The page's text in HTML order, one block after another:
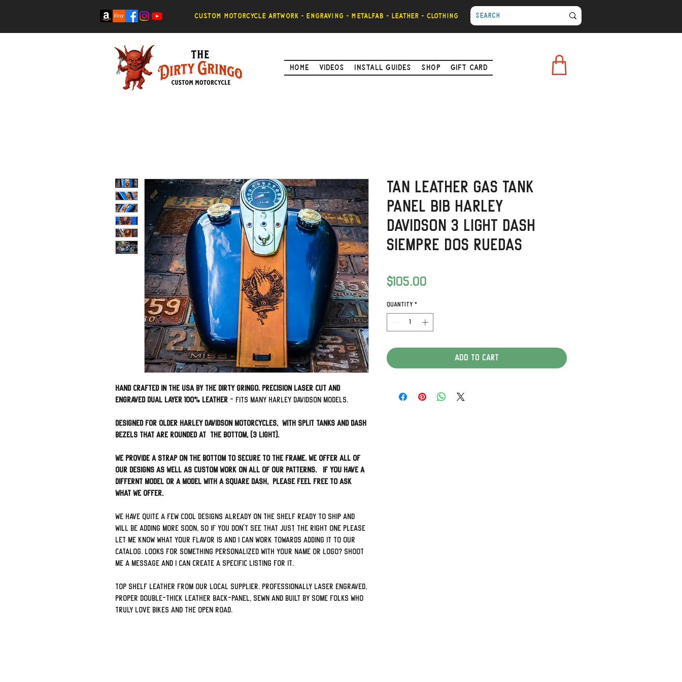
Custom motorcycle artwork - engraving - metalfab - leather - clothing
Home Videos Install Guides Shop Gift Card
Hand Crafted in the USA by The Dirty Gringo. Precision laser cut and
engraved dual layer 100% leather - Fits many Harley Davidson Models.
Designed for Older Harley Davidson Motorcycles, with split tanks and dash
bezels that are rounded at the bottom, (3 Light).
We provide a strap on the bottom to secure to the frame. We offer all of
our designs as well as custom work on all of our patterns. If you have a
differnt model or a model with a square dash, please feel free to ask
what we offer.
We have quite a few cool designs already on the shelf ready to ship and
will be adding more soon, so if you don't see that just the right one please
let me know what your flavor is and I can work towards adding it to our
catalog. Looks for something personalized with your name or logo? Shoot
me a message and I can create a specific listing for it.
Top shelf leather from our local supplier. Professionally laser engraved,
proper double-thick leather back-panel, sewn and built by some folks who
truly love bikes and the open road.
Tan Leather Gas Tank
Panel Bib Harley
Davidson 3 Light Dash
Siempre Dos Ruedas
$105.00
Quantity *
Add to Cart